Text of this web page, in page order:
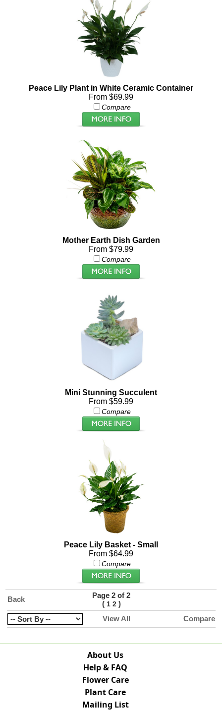
Peace Lily Plant in White Ceramic Container
From $69.99
Compare
Mother Earth Dish Garden
From $79.99
Compare
Mini Stunning Succulent
From $59.99
Compare
Peace Lily Basket - Small
From $64.99
Compare
Back
Page 2 of 2
( 1 2)
View All
Compare
About Us
Help & FAQ
Flower Care
Plant Care
Mailing List